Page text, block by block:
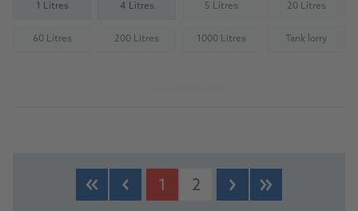
1 Litres 4 Litres 5 Litres(Not available) 20 Litres
(Not
60 Litres(Not available) 200 Litres(Not available)1000 Litres(Not available) Tank lorry
(Not
1 2